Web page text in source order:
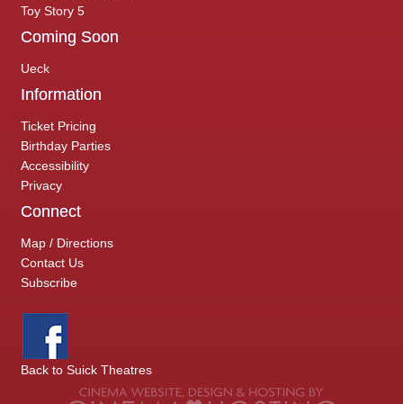
Toy Story 5
Coming Soon
Ueck
Information
Ticket Pricing
Birthday Parties
Accessibility
Privacy
Connect
Map / Directions
Contact Us
Subscribe
Back to Suick Theatres